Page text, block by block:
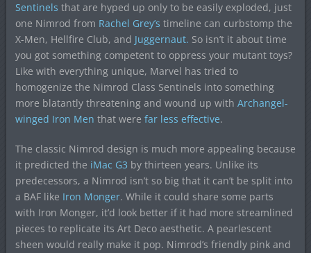
Sentinels that are hyped up only to be easily exploded, just
one Nimrod from Rachel Grey’s timeline can curbstomp the
X-Men, Hellfire Club, and Juggernaut. So isn’t it about time
you got something competent to oppress your mutant toys?
Like with everything unique, Marvel has tried to
homogenize the Nimrod Class Sentinels into something
more blatantly threatening and wound up with Archangel-
winged Iron Men that were far less effective.
The classic Nimrod design is much more appealing because
it predicted the iMac G3 by thirteen years. Unlike its
predecessors, a Nimrod isn’t so big that it can’t be split into
a BAF like Iron Monger. While it could share some parts
with Iron Monger, it’d look better if it had more streamlined
pieces to replicate its Art Deco aesthetic. A pearlescent
sheen would really make it pop. Nimrod’s friendly pink and